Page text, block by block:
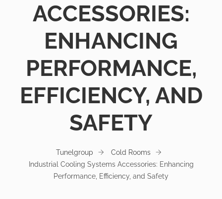
ACCESSORIES:
ENHANCING
PERFORMANCE,
EFFICIENCY, AND
SAFETY
Tunelgroup
Cold Rooms
Industrial Cooling Systems Accessories: Enhancing
Performance, Efficiency, and Safety